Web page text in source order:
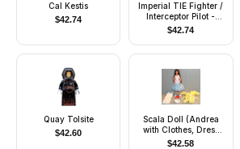
Cal Kestis
$42.74
Imperial TIE Fighter /
Interceptor Pilot -
Printed Arms
$42.74
Quay Tolsite
$42.60
Scala Doll (Andrea
with Clothes, Dress
Blue)
$42.58